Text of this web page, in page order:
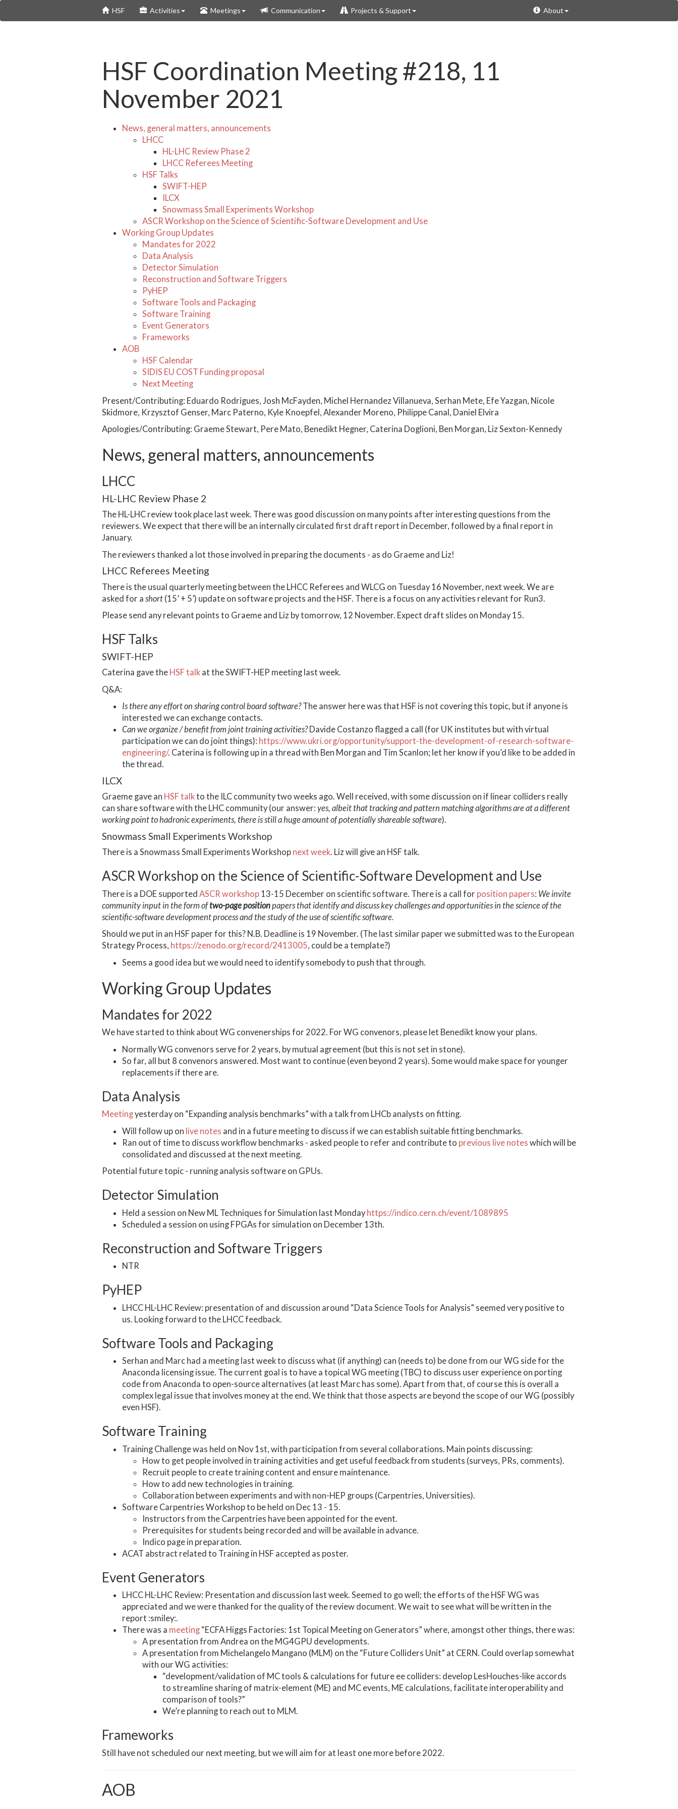
HSF Activities Meetings Communication Projects & Support About
HSF Coordination Meeting #218, 11
November 2021
News, general matters, announcements
LHCC
HL-LHC Review Phase 2
LHCC Referees Meeting
HSF Talks
SWIFT-HEP
ILCX
Snowmass Small Experiments Workshop
ASCR Workshop on the Science of Scientific-Software Development and Use
Working Group Updates
Mandates for 2022
Data Analysis
Detector Simulation
Reconstruction and Software Triggers
PyHEP
Software Tools and Packaging
Software Training
Event Generators
Frameworks
AOB
HSF Calendar
SIDIS EU COST Funding proposal
Next Meeting
Present/Contributing: Eduardo Rodrigues, Josh McFayden, Michel Hernandez Villanueva, Serhan Mete, Efe Yazgan, Nicole
Skidmore, Krzysztof Genser, Marc Paterno, Kyle Knoepfel, Alexander Moreno, Philippe Canal, Daniel Elvira
Apologies/Contributing: Graeme Stewart, Pere Mato, Benedikt Hegner, Caterina Doglioni, Ben Morgan, Liz Sexton-Kennedy
News, general matters, announcements
LHCC
HL-LHC Review Phase 2
The HL-LHC review took place last week. There was good discussion on many points after interesting questions from the
reviewers. We expect that there will be an internally circulated first draft report in December, followed by a final report in
January.
The reviewers thanked a lot those involved in preparing the documents - as do Graeme and Liz!
LHCC Referees Meeting
There is the usual quarterly meeting between the LHCC Referees and WLCG on Tuesday 16 November, next week. We are
asked for a short (15’ + 5’) update on software projects and the HSF. There is a focus on any activities relevant for Run3.
Please send any relevant points to Graeme and Liz by tomorrow, 12 November. Expect draft slides on Monday 15.
HSF Talks
SWIFT-HEP
Caterina gave the HSF talk at the SWIFT-HEP meeting last week.
Q&A:
Is there any effort on sharing control board software?The answer here was that HSF is not covering this topic, but if anyone is
interested we can exchange contacts.
Can we organize / benefit from joint training activities?Davide Costanzo flagged a call (for UK institutes but with virtual
participation we can do joint things): https://www.ukri.org/opportunity/support-the-development-of-research-software-
engineering/. Caterina is following up in a thread with Ben Morgan and Tim Scanlon; let her know if you’d like to be added in
the thread.
ILCX
Graeme gave an HSF talkto the ILC community two weeks ago. Well received, with some discussion on if linear colliders really
can share software with the LHC community (our answer: yes, albeit that tracking and pattern matching algorithms are at a different
working point to hadronic experiments, there is still a huge amount of potentially shareable software).
Snowmass Small Experiments Workshop
There is a Snowmass Small Experiments Workshop next week. Liz will give an HSF talk.
ASCR Workshop on the Science of Scientific-Software Development and Use
There is a DOE supported ASCR workshop 13-15 December on scientific software. There is a call for position papers: We invite
community input in the form oftwo-page positionpapers that identify and discuss key challenges and opportunities in the science of the
scientific-software development process and the study of the use of scientific software.
Should we put in an HSF paper for this? N.B. Deadline is 19 November. (The last similar paper we submitted was to the European
Strategy Process, https://zenodo.org/record/2413005, could be a template?)
Seems a good idea but we would need to identify somebody to push that through.
Working Group Updates
Mandates for 2022
We have started to think about WG convenerships for 2022. For WG convenors, please let Benedikt know your plans.
Normally WG convenors serve for 2 years, by mutual agreement (but this is not set in stone).
So far, all but 8 convenors answered. Most want to continue (even beyond 2 years). Some would make space for younger
replacements if there are.
Data Analysis
Meetingyesterday on “Expanding analysis benchmarks” with a talk from LHCb analysts on fitting.
Will follow up on live notes and in a future meeting to discuss if we can establish suitable fitting benchmarks.
Ran out of time to discuss workflow benchmarks - asked people to refer and contribute to previous live notes which will be
consolidated and discussed at the next meeting.
Potential future topic - running analysis software on GPUs.
Detector Simulation
Held a session on New ML Techniques for Simulation last Mondayhttps://indico.cern.ch/event/1089895
Scheduled a session on using FPGAs for simulation on December 13th.
Reconstruction and Software Triggers
NTR
PyHEP
LHCC HL-LHC Review: presentation of and discussion around “Data Science Tools for Analysis” seemed very positive to
us. Looking forward to the LHCC feedback.
Software Tools and Packaging
Serhan and Marc had a meeting last week to discuss what (if anything) can (needs to) be done from our WG side for the
Anaconda licensing issue. The current goal is to have a topical WG meeting (TBC) to discuss user experience on porting
code from Anaconda to open-source alternatives (at least Marc has some). Apart from that, of course this is overall a
complex legal issue that involves money at the end. We think that those aspects are beyond the scope of our WG (possibly
even HSF).
Software Training
Training Challenge was held on Nov 1st, with participation from several collaborations. Main points discussing:
How to get people involved in training activities and get useful feedback from students (surveys, PRs, comments).
Recruit people to create training content and ensure maintenance.
How to add new technologies in training.
Collaboration between experiments and with non-HEP groups (Carpentries, Universities).
Software Carpentries Workshop to be held on Dec 13 - 15.
Instructors from the Carpentries have been appointed for the event.
Prerequisites for students being recorded and will be available in advance.
Indico page in preparation.
ACAT abstract related to Training in HSF accepted as poster.
Event Generators
LHCC HL-LHC Review: Presentation and discussion last week. Seemed to go well; the efforts of the HSF WG was
appreciated and we were thanked for the quality of the review document. We wait to see what will be written in the
report :smiley:.
There was a meeting “ECFA Higgs Factories: 1st Topical Meeting on Generators” where, amongst other things, there was:
A presentation from Andrea on the MG4GPU developments.
A presentation from Michelangelo Mangano (MLM) on the “Future Colliders Unit” at CERN. Could overlap somewhat
with our WG activities:
“development/validation of MC tools & calculations for future ee colliders: develop LesHouches-like accords
to streamline sharing of matrix-element (ME) and MC events, ME calculations, facilitate interoperability and
comparison of tools?”
We’re planning to reach out to MLM.
Frameworks
Still have not scheduled our next meeting, but we will aim for at least one more before 2022.
AOB